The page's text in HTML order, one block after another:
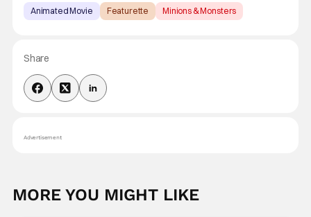
Animated Movie Featurette Minions & Monsters
Share
Advertisement
MORE YOU MIGHT LIKE